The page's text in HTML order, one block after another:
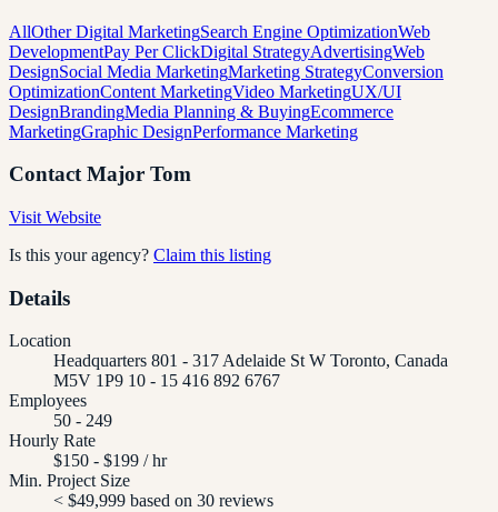
AllOther Digital MarketingSearch Engine OptimizationWeb
DevelopmentPay Per ClickDigital StrategyAdvertisingWeb
DesignSocial Media MarketingMarketing StrategyConversion
OptimizationContent MarketingVideo MarketingUX/UI
DesignBrandingMedia Planning & BuyingEcommerce
MarketingGraphic DesignPerformance Marketing
ContactMajor Tom
Visit Website
Is this your agency? Claim this listing
Details
Location
Headquarters 801 - 317 Adelaide St W Toronto, Canada
M5V 1P9 10 - 15 416 892 6767
Employees
50 - 249
Hourly Rate
$150 - $199 / hr
Min. Project Size
< $49,999 based on 30 reviews